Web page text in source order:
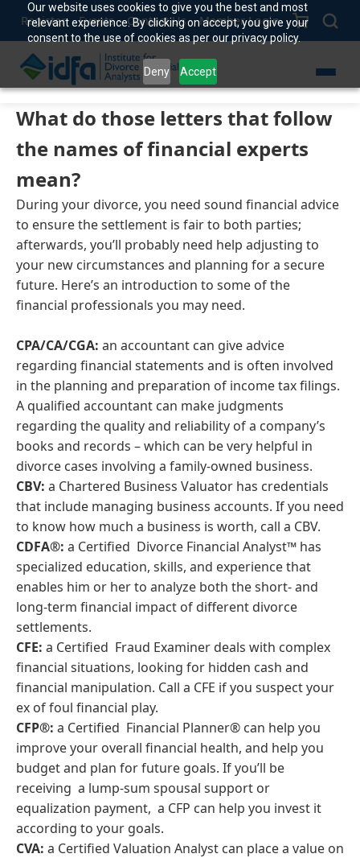
Our website uses cookies to give you the best and most
relevant experience. By clicking on accept, you give your
consent to the use of cookies as per our privacy policy.
Deny Accept
Register Events Contact Us Member Login
What do those letters that follow
the names of financial experts
mean?
During your divorce, you need sound financial advice
to ensure the settlement is fair to both parties;
afterwards, you’ll probably need help adjusting to
your new circumstances and planning for a secure
future. Here’s an introduction to some of the
financial professionals you may need.
CPA/CA/CGA: an accountant can give advice
regarding financial statements and is often involved
in the planning and preparation of income tax filings.
A qualified accountant can make judgments
regarding the quality and reliability of a company’s
books and records – which can be very helpful in
divorce cases involving a family-owned business.
CBV: a Chartered Business Valuator has credentials
that include managing business accounts. If you need
to know how much a business is worth, call a CBV.
CDFA®: a Certified Divorce Financial Analyst™ has
specialized education, skills, and experience that
enables him or her to analyze both the short- and
long-term financial impact of different divorce
settlements.
CFE: a Certified Fraud Examiner deals with complex
financial situations, looking for hidden cash and
financial manipulation. Call a CFE if you suspect your
ex of foul financial play.
CFP®: a Certified Financial Planner® can help you
improve your overall financial health, and help you
budget and plan for future goals. If you’ll be
receiving a lump-sum spousal support or
equalization payment, a CFP can help you invest it
according to your goals.
CVA: a Certified Valuation Analyst can place a value on